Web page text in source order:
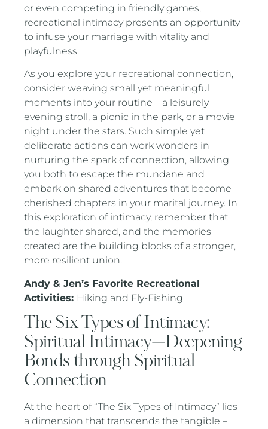
or even competing in friendly games,
recreational intimacy presents an opportunity
to infuse your marriage with vitality and
playfulness.
As you explore your recreational connection,
consider weaving small yet meaningful
moments into your routine – a leisurely
evening stroll, a picnic in the park, or a movie
night under the stars. Such simple yet
deliberate actions can work wonders in
nurturing the spark of connection, allowing
you both to escape the mundane and
embark on shared adventures that become
cherished chapters in your marital journey. In
this exploration of intimacy, remember that
the laughter shared, and the memories
created are the building blocks of a stronger,
more resilient union.
Andy & Jen’s Favorite Recreational
Activities: Hiking and Fly-Fishing
The Six Types of Intimacy:
Spiritual Intimacy—Deepening
Bonds through Spiritual
Connection
At the heart of “The Six Types of Intimacy” lies
a dimension that transcends the tangible –